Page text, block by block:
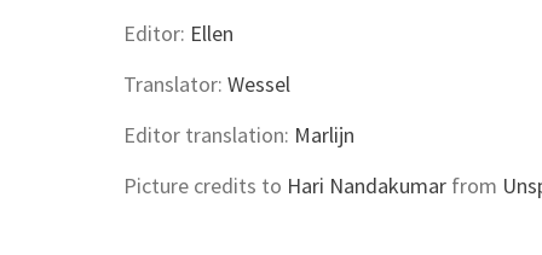
Editor: Ellen
Translator: Wessel
Editor translation: Marlijn
Picture credits to Hari Nandakumar from